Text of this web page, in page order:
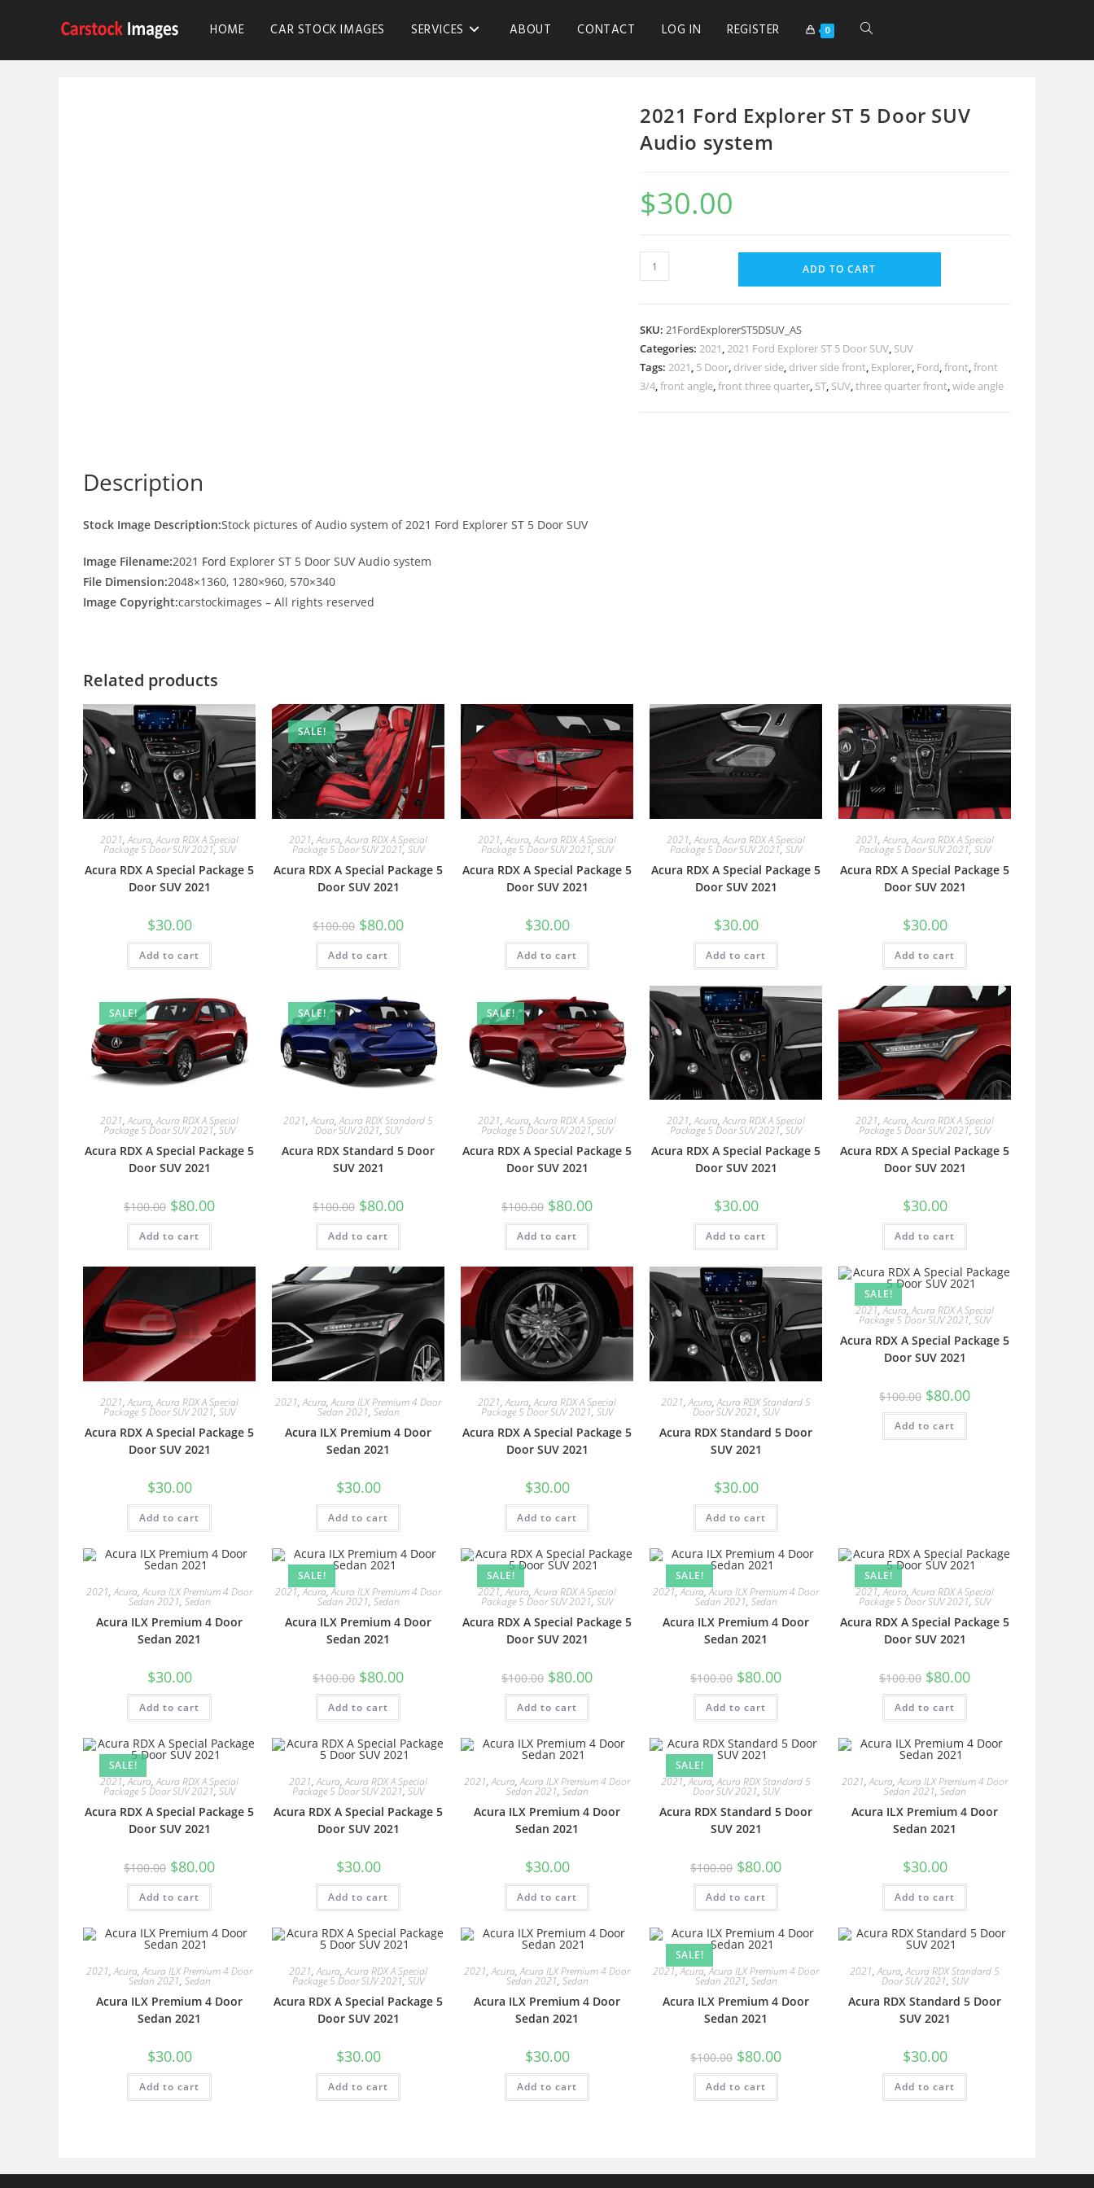
HOME CAR STOCK IMAGES SERVICES ABOUT CONTACT LOG IN REGISTER 0
2021 Ford Explorer ST 5 Door SUV
Audio system
$30.00
ADD TO CART
SKU: 21FordExplorerST5DSUV_AS
Categories: 2021,2021 Ford Explorer ST 5 Door SUV, SUV
Tags: 2021, 5 Door, driver side, driver side front, Explorer, Ford,front,front
3/4,front angle,front three quarter, ST, SUV,three quarter front,wide angle
Description
Stock Image Description:Stock pictures of Audio system of 2021 Ford Explorer ST 5 Door SUV
Image Filename:2021 Ford Explorer ST 5 Door SUV Audio system
File Dimension:2048×1360, 1280×960, 570×340
Image Copyright:carstockimages – All rights reserved
Related products
2021,Acura,Acura RDX A Special
Package 5 Door SUV 2021, SUV
Acura RDX A Special Package 5
Door SUV 2021
$30.00
Add to cart
SALE!
2021,Acura,Acura RDX A Special
Package 5 Door SUV 2021, SUV
Acura RDX A Special Package 5
Door SUV 2021
$100.00 $80.00
Add to cart
2021,Acura,Acura RDX A Special
Package 5 Door SUV 2021, SUV
Acura RDX A Special Package 5
Door SUV 2021
$30.00
Add to cart
2021,Acura,Acura RDX A Special
Package 5 Door SUV 2021, SUV
Acura RDX A Special Package 5
Door SUV 2021
$30.00
Add to cart
2021,Acura,Acura RDX A Special
Package 5 Door SUV 2021, SUV
Acura RDX A Special Package 5
Door SUV 2021
$30.00
Add to cart
SALE!
2021,Acura,Acura RDX A Special
Package 5 Door SUV 2021, SUV
Acura RDX A Special Package 5
Door SUV 2021
$100.00 $80.00
Add to cart
SALE!
2021,Acura,Acura RDX Standard 5
Door SUV 2021, SUV
Acura RDX Standard 5 Door
SUV 2021
$100.00 $80.00
Add to cart
SALE!
2021,Acura,Acura RDX A Special
Package 5 Door SUV 2021, SUV
Acura RDX A Special Package 5
Door SUV 2021
$100.00 $80.00
Add to cart
2021,Acura,Acura RDX A Special
Package 5 Door SUV 2021, SUV
Acura RDX A Special Package 5
Door SUV 2021
$30.00
Add to cart
2021,Acura,Acura RDX A Special
Package 5 Door SUV 2021, SUV
Acura RDX A Special Package 5
Door SUV 2021
$30.00
Add to cart
2021,Acura,Acura RDX A Special
Package 5 Door SUV 2021, SUV
Acura RDX A Special Package 5
Door SUV 2021
$30.00
Add to cart
2021,Acura,Acura ILX Premium 4 Door
Sedan 2021, Sedan
Acura ILX Premium 4 Door
Sedan 2021
$30.00
Add to cart
2021,Acura,Acura RDX A Special
Package 5 Door SUV 2021, SUV
Acura RDX A Special Package 5
Door SUV 2021
$30.00
Add to cart
2021,Acura,Acura RDX Standard 5
Door SUV 2021, SUV
Acura RDX Standard 5 Door
SUV 2021
$30.00
Add to cart
SALE!
2021,Acura,Acura RDX A Special
Package 5 Door SUV 2021, SUV
Acura RDX A Special Package 5
Door SUV 2021
$100.00 $80.00
Add to cart
2021,Acura,Acura ILX Premium 4 Door
Sedan 2021, Sedan
Acura ILX Premium 4 Door
Sedan 2021
$30.00
Add to cart
SALE!
2021,Acura,Acura ILX Premium 4 Door
Sedan 2021, Sedan
Acura ILX Premium 4 Door
Sedan 2021
$100.00 $80.00
Add to cart
SALE!
2021,Acura,Acura RDX A Special
Package 5 Door SUV 2021, SUV
Acura RDX A Special Package 5
Door SUV 2021
$100.00 $80.00
Add to cart
SALE!
2021,Acura,Acura ILX Premium 4 Door
Sedan 2021, Sedan
Acura ILX Premium 4 Door
Sedan 2021
$100.00 $80.00
Add to cart
SALE!
2021,Acura,Acura RDX A Special
Package 5 Door SUV 2021, SUV
Acura RDX A Special Package 5
Door SUV 2021
$100.00 $80.00
Add to cart
SALE!
2021,Acura,Acura RDX A Special
Package 5 Door SUV 2021, SUV
Acura RDX A Special Package 5
Door SUV 2021
$100.00 $80.00
Add to cart
2021,Acura,Acura RDX A Special
Package 5 Door SUV 2021, SUV
Acura RDX A Special Package 5
Door SUV 2021
$30.00
Add to cart
2021,Acura,Acura ILX Premium 4 Door
Sedan 2021, Sedan
Acura ILX Premium 4 Door
Sedan 2021
$30.00
Add to cart
SALE!
2021,Acura,Acura RDX Standard 5
Door SUV 2021, SUV
Acura RDX Standard 5 Door
SUV 2021
$100.00 $80.00
Add to cart
2021,Acura,Acura ILX Premium 4 Door
Sedan 2021, Sedan
Acura ILX Premium 4 Door
Sedan 2021
$30.00
Add to cart
2021,Acura,Acura ILX Premium 4 Door
Sedan 2021, Sedan
Acura ILX Premium 4 Door
Sedan 2021
$30.00
Add to cart
2021,Acura,Acura RDX A Special
Package 5 Door SUV 2021, SUV
Acura RDX A Special Package 5
Door SUV 2021
$30.00
Add to cart
2021,Acura,Acura ILX Premium 4 Door
Sedan 2021, Sedan
Acura ILX Premium 4 Door
Sedan 2021
$30.00
Add to cart
SALE!
2021,Acura,Acura ILX Premium 4 Door
Sedan 2021, Sedan
Acura ILX Premium 4 Door
Sedan 2021
$100.00 $80.00
Add to cart
2021,Acura,Acura RDX Standard 5
Door SUV 2021, SUV
Acura RDX Standard 5 Door
SUV 2021
$30.00
Add to cart